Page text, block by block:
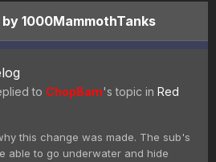
1000MammothTanks
to ChopBam's topic in Red
this change was made. The sub's
able to go underwater and hide